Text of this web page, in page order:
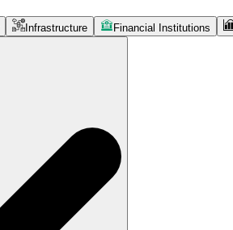
Infrastructure Financial Institutions